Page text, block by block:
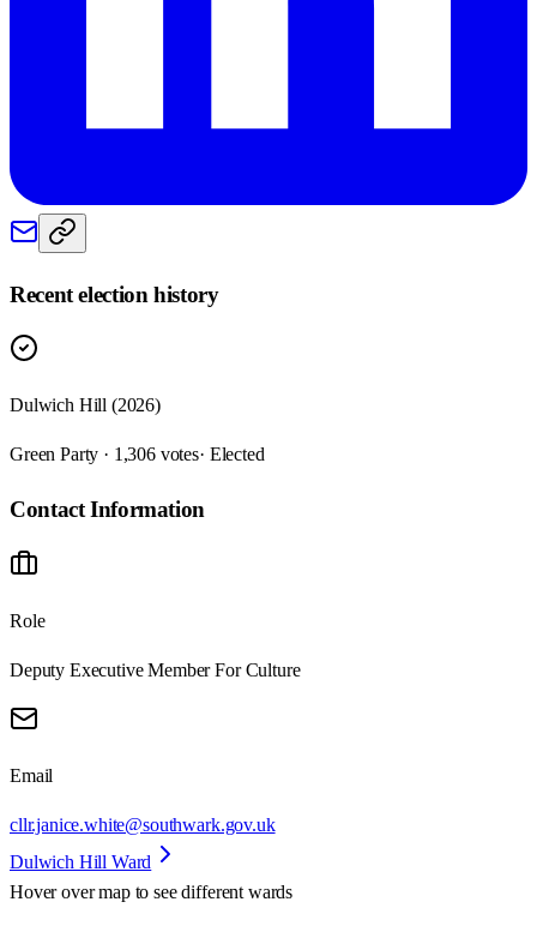
Recent election history
Dulwich Hill (2026)
Green Party · 1,306 votes· Elected
Contact Information
Role
Deputy Executive Member For Culture
Email
cllr.janice.white@southwark.gov.uk
Dulwich Hill Ward
Hover over map to see different wards